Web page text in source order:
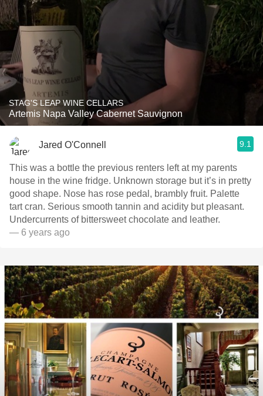
STAG'S LEAP WINE CELLARS
Artemis Napa Valley Cabernet Sauvignon
Jared O'Connell 9.1
This was a bottle the previous renters left at my parents
house in the wine fridge. Unknown storage but it’s in pretty
good shape. Nose has rose pedal, brambly fruit. Palette
tart cran. Serious smooth tannin and acidity but pleasant.
Undercurrents of bittersweet chocolate and leather.
— 6 years ago